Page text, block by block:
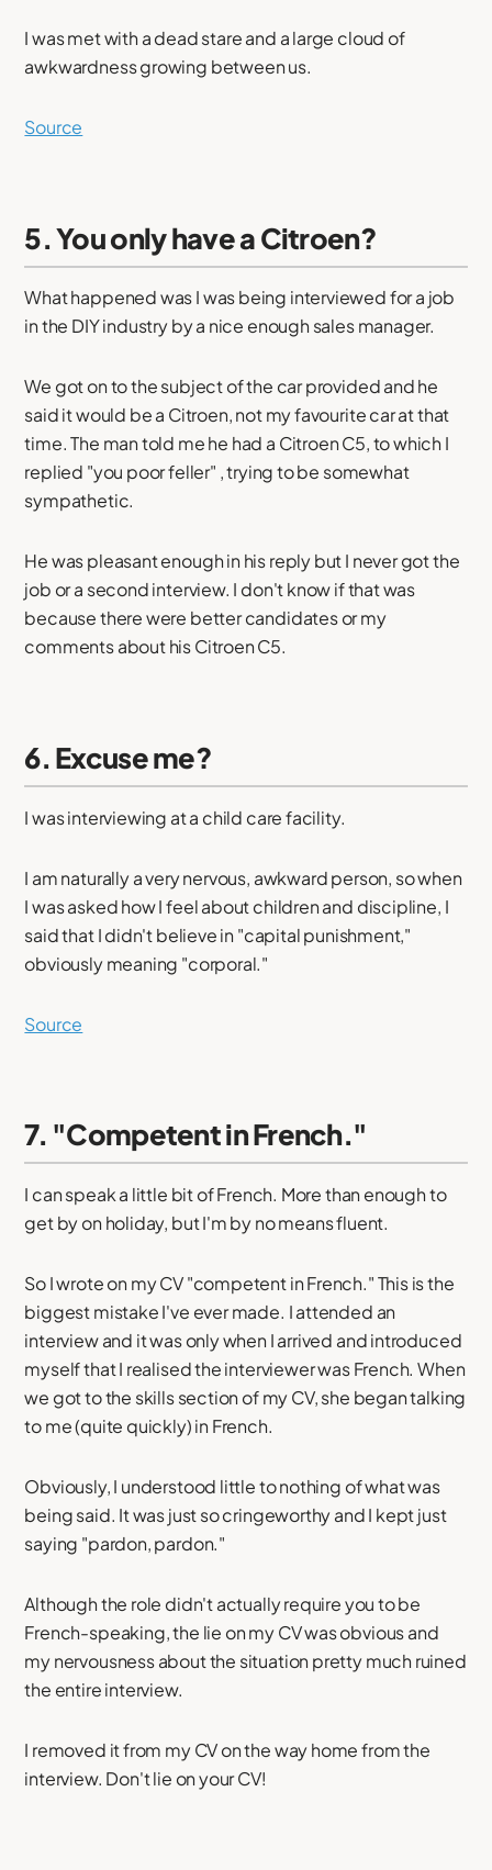
I was met with a dead stare and a large cloud of
awkwardness growing between us.
Source
5. You only have a Citroen?
What happened was I was being interviewed for a job
in the DIY industry by a nice enough sales manager.
We got on to the subject of the car provided and he
said it would be a Citroen, not my favourite car at that
time. The man told me he had a Citroen C5, to which I
replied "you poor feller" , trying to be somewhat
sympathetic.
He was pleasant enough in his reply but I never got the
job or a second interview. I don't know if that was
because there were better candidates or my
comments about his Citroen C5.
6. Excuse me?
I was interviewing at a child care facility.
I am naturally a very nervous, awkward person, so when
I was asked how I feel about children and discipline, I
said that I didn't believe in "capital punishment,"
obviously meaning "corporal."
Source
7. "Competent in French."
I can speak a little bit of French. More than enough to
get by on holiday, but I'm by no means fluent.
So I wrote on my CV "competent in French." This is the
biggest mistake I've ever made. I attended an
interview and it was only when I arrived and introduced
myself that I realised the interviewer was French. When
we got to the skills section of my CV, she began talking
to me (quite quickly) in French.
Obviously, I understood little to nothing of what was
being said. It was just so cringeworthy and I kept just
saying "pardon, pardon."
Although the role didn't actually require you to be
French-speaking, the lie on my CV was obvious and
my nervousness about the situation pretty much ruined
the entire interview.
I removed it from my CV on the way home from the
interview. Don't lie on your CV!